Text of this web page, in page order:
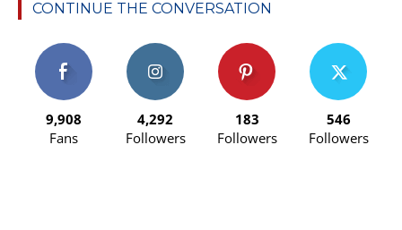
CONTINUE THE CONVERSATION
9,908
Fans
4,292
Followers
183
Followers
546
Followers